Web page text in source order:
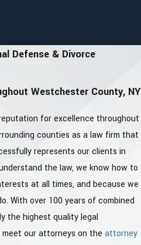
Defense & Divorce
Westchester County, NY
for excellence throughout
counties as a law firm that
represents our clients in
the law, we know how to
at all times, and because we
With over 100 years of combined
the highest quality legal
our attorneys on the attorney